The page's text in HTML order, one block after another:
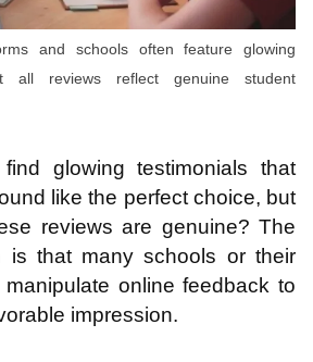
and schools often feature glowing
all reviews reflect genuine student
glowing testimonials that
like the perfect choice, but
reviews are genuine? The
is that many schools or their
online feedback to
impression.